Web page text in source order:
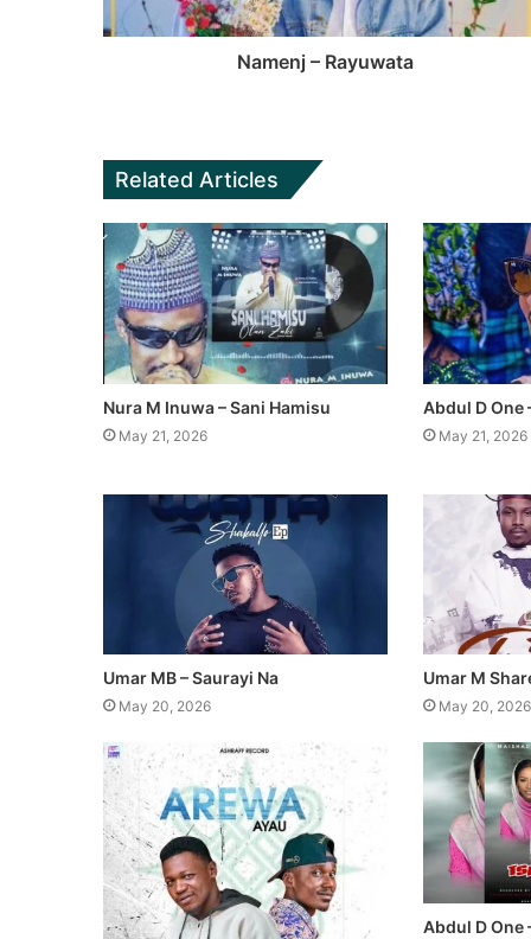
Namenj – Rayuwata
Related Articles
Nura M Inuwa – Sani Hamisu
May 21, 2026
Abdul D One
May 21, 2026
Umar MB – Saurayi Na
May 20, 2026
Umar M
May 20, 2026
Abdul D One